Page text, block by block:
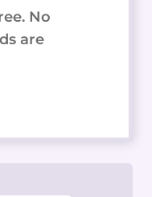
No
are